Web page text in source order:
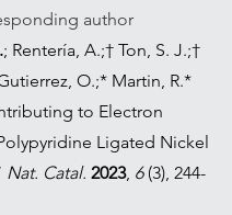
author
; Rentería, A.;† Ton, S. J.;†
O.;* Martin, R.*
to Electron
Ligated Nickel
Nat. Catal. 2023, 6(3), 244-